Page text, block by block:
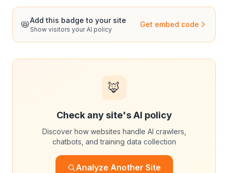
📛Add this badge to your site
Show visitors your AI policy
Get embed code
🦊
Check any site's AI policy
Discover how websites handle AI crawlers,
chatbots, and training data collection
Analyze Another Site